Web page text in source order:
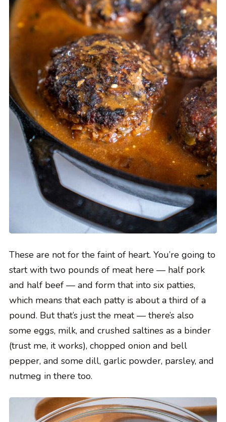
These are not for the faint of heart. You’re going to
start with two pounds of meat here — half pork
and half beef — and form that into six patties,
which means that each patty is about a third of a
pound. But that’s just the meat — there’s also
some eggs, milk, and crushed saltines as a binder
(trust me, it works), chopped onion and bell
pepper, and some dill, garlic powder, parsley, and
nutmeg in there too.